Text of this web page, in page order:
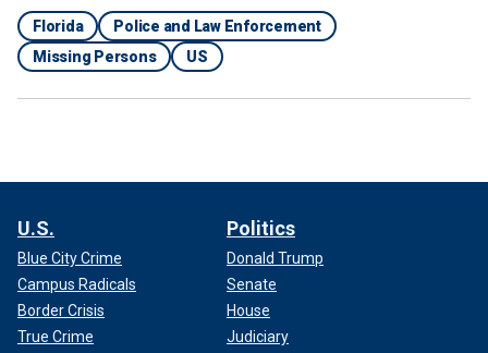
"Good work to all teams involved!" police said in a
statement. "This is the outcome we hope for in these
situations, a safe return!"
Florida
Police and Law Enforcement
Missing Persons
US
U.S.
Blue City Crime
Campus Radicals
Border Crisis
True Crime
Politics
Donald Trump
Senate
House
Judiciary